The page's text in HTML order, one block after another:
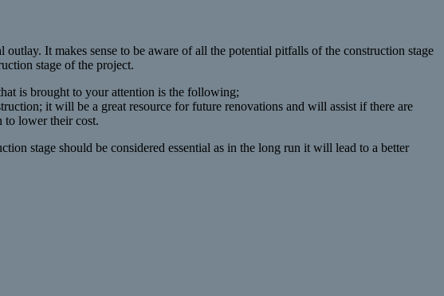
It makes sense to be aware of all the potential pitfalls of the construction stage
stage of the project.
is brought to your attention is the following;
it will be a great resource for future renovations and will assist if there are
to lower their cost.
stage should be considered essential as in the long run it will lead to a better